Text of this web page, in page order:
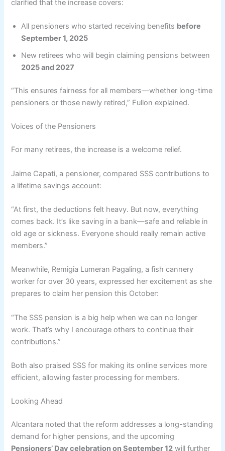
clarified that the increase covers:
All pensioners who started receiving benefits before
September 1, 2025
New retirees who will begin claiming pensions between
2025 and 2027
“This ensures fairness for all members—whether long-time
pensioners or those newly retired,” Fullon explained.
Voices of the Pensioners
For many retirees, the increase is a welcome relief.
Jaime Capati, a pensioner, compared SSS contributions to
a lifetime savings account:
“At first, the deductions felt heavy. But now, everything
comes back. It’s like saving in a bank—safe and reliable in
old age or sickness. Everyone should really remain active
members.”
Meanwhile, Remigia Lumeran Pagaling, a fish cannery
worker for over 30 years, expressed her excitement as she
prepares to claim her pension this October:
“The SSS pension is a big help when we can no longer
work. That’s why I encourage others to continue their
contributions.”
Both also praised SSS for making its online services more
efficient, allowing faster processing for members.
Looking Ahead
Alcantara noted that the reform addresses a long-standing
demand for higher pensions, and the upcoming
Pensioners’ Day celebration on September 12 will further